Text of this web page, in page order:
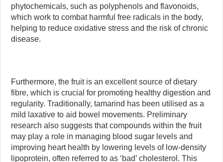
phytochemicals, such as polyphenols and flavonoids,
which work to combat harmful free radicals in the body,
helping to reduce oxidative stress and the risk of chronic
disease.
Furthermore, the fruit is an excellent source of dietary
fibre, which is crucial for promoting healthy digestion and
regularity. Traditionally, tamarind has been utilised as a
mild laxative to aid bowel movements. Preliminary
research also suggests that compounds within the fruit
may play a role in managing blood sugar levels and
improving heart health by lowering levels of low-density
lipoprotein, often referred to as ‘bad’ cholesterol. This